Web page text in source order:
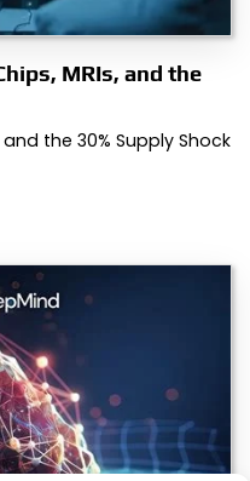
MRIs, and the
the 30% Supply Shock